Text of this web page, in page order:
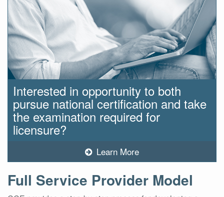
Interested in opportunity to both
pursue national certification and take
the examination required for
licensure?
Learn More
Full Service Provider Model